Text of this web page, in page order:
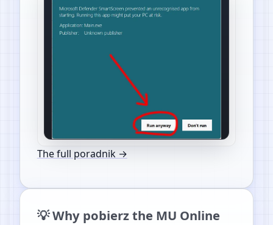
The full poradnik →
💡 Why pobierz the MU Online